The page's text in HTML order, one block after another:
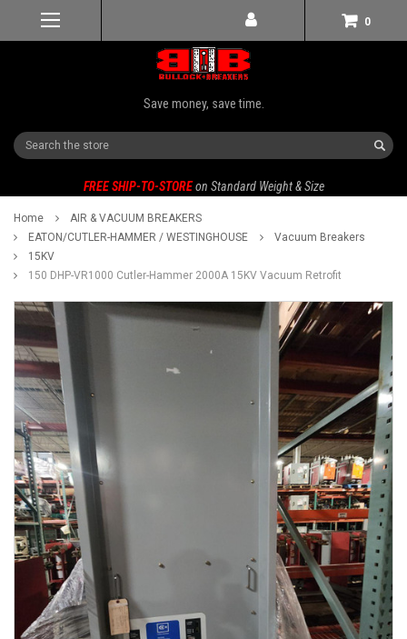
0
Save money, save time.
Search
FREE SHIP-TO-STORE on Standard Weight & Size
Home
AIR & VACUUM BREAKERS
EATON/CUTLER-HAMMER / WESTINGHOUSE
Vacuum Breakers
15KV
150 DHP-VR1000 Cutler-Hammer 2000A 15KV Vacuum Retrofit